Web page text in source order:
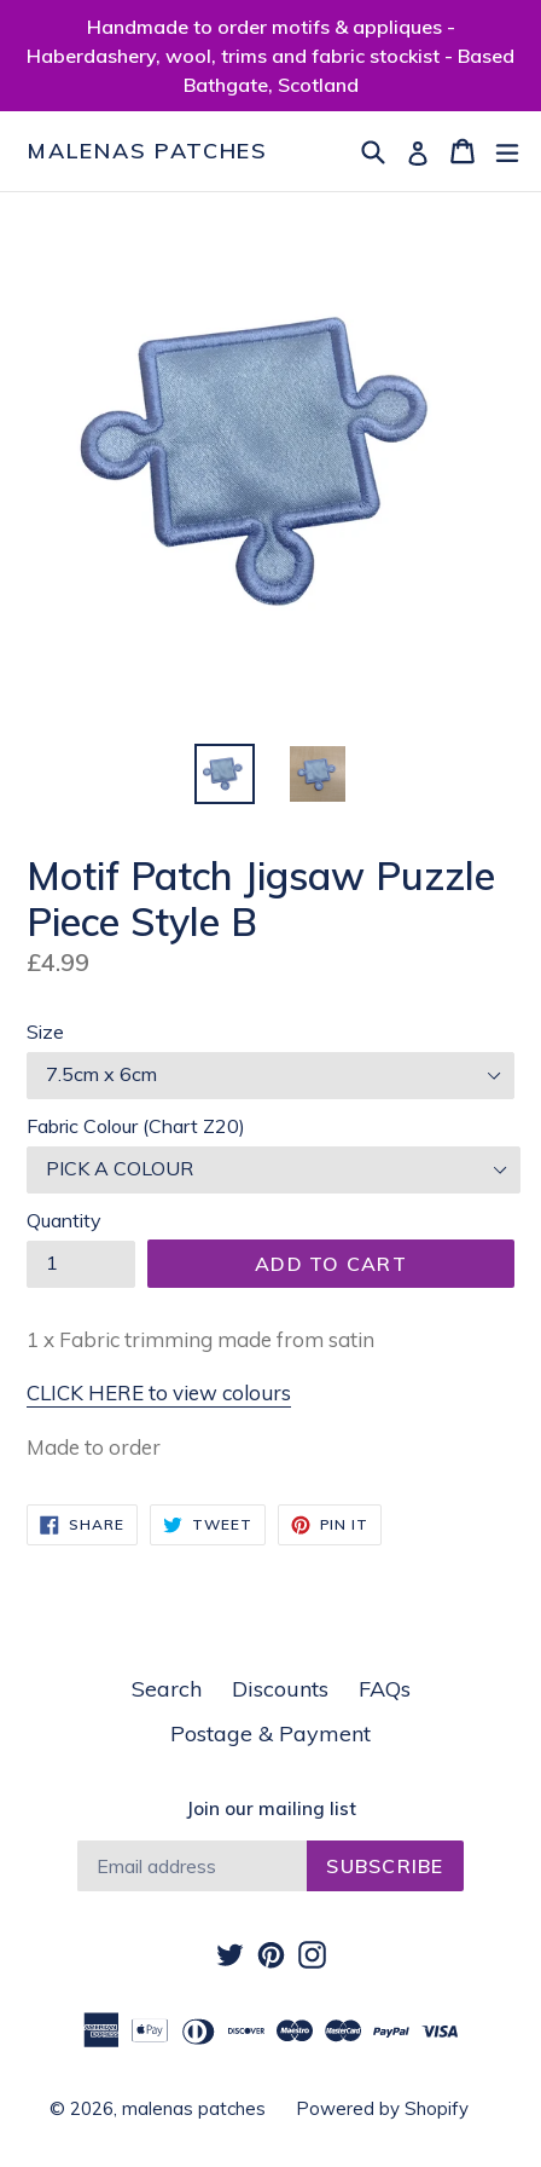
Handmade to order motifs & appliques -
Haberdashery, wool, trims and fabric stockist - Based
Bathgate, Scotland
MALENAS PATCHES SearchLog inCart
Cart
Motif Patch Jigsaw Puzzle
Piece Style B
Regular
£4.99
Size
Fabric Colour (Chart Z20)
Quantity
ADD TO CART
1 x Fabric trimming made from satin
CLICK HERE to view colours
Made to order
SHARESHARE
ON
FACEBOOK
TWEET TWEET
TWITTER
PIN IT
PINTEREST
Search Discounts
FAQs
Postage & Payment
Join our mailing list
SUBSCRIBE
TwitterPinterestInstagram
© 2026, malenas patches Powered by Shopify